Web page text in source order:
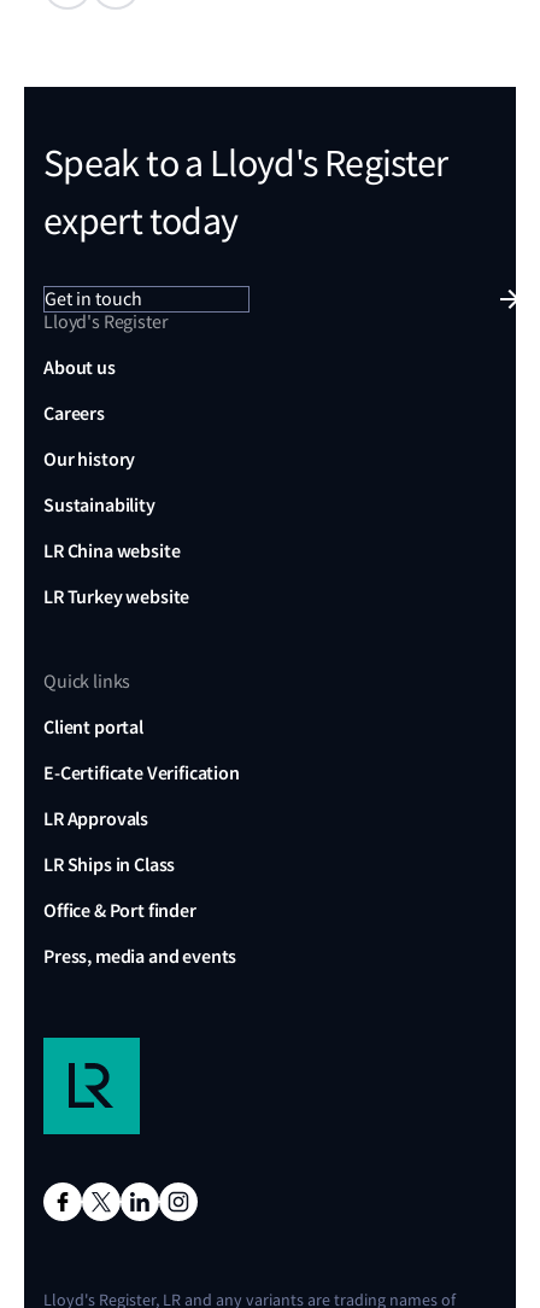
Speak to a Lloyd's Register
expert today
Get in touch
Lloyd's Register
About us
Careers
Our history
Sustainability
LR China website
LR Turkey website
Quick links
Client portal
E-Certificate Verification
LR Approvals
LR Ships in Class
Office & Port finder
Press, media and events
Lloyd's Register, LR and any variants are trading names of